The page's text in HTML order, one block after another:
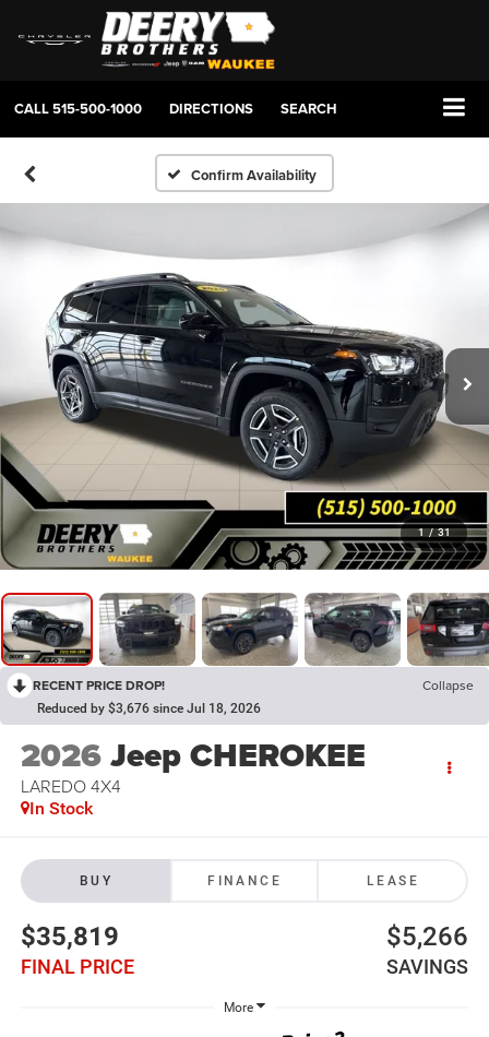
CALL515-500-1000 DIRECTIONS SEARCH
Confirm Availability
1 / 31
RECENT PRICE DROP! Collapse
Reduced by $3,676 since Jul 18, 2026
2026Jeep CHEROKEE
LAREDO 4X4
In Stock
BUY FINANCE LEASE
$35,819
FINAL PRICE
$5,266
SAVINGS
More